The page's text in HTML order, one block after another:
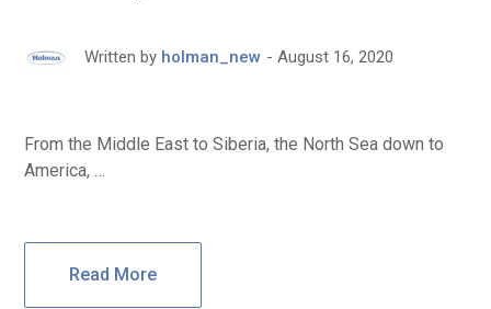
Written by holman_new August 16, 2020
From the Middle East to Siberia, the North Sea down to
America, …
Read More